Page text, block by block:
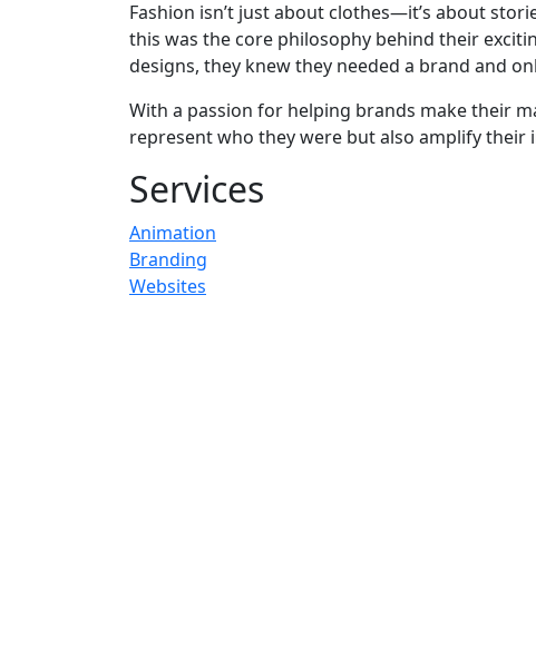
Fashion isn’t just about clothes—it’s about
this was the core philosophy behind their
designs, they knew they needed a brand and
With a passion for helping brands make their
represent who they were but also amplify their
Services
Animation
Branding
Websites